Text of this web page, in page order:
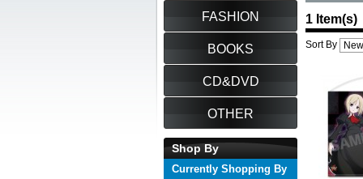
1 Item(s)
Sort By
FASHION
BOOKS
CD&DVD
OTHER
Shop By
Currently Shopping By